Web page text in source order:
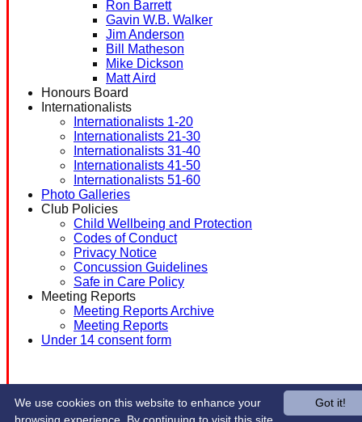
Ron Barrett
Gavin W.B. Walker
Jim Anderson
Bill Matheson
Mike Dickson
Matt Aird
Honours Board
Internationalists
Internationalists 1-20
Internationalists 21-30
Internationalists 31-40
Internationalists 41-50
Internationalists 51-60
Photo Galleries
Club Policies
Child Wellbeing and Protection
Codes of Conduct
Privacy Notice
Concussion Guidelines
Safe in Care Policy
Meeting Reports
Meeting Reports Archive
Meeting Reports
Under 14 consent form
Got it!
We use cookies on this website to enhance your